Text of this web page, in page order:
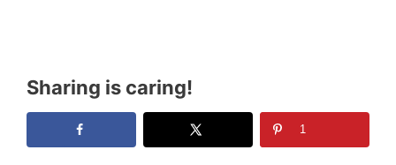
Sharing is caring!
1